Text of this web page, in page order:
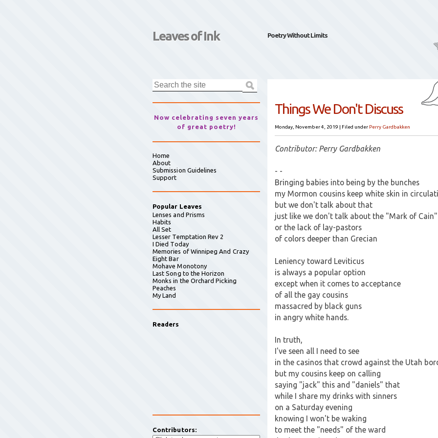
Leaves of Ink Poetry Without Limits
Things We Don't Discuss
Monday, November 4, 2019 | Filed under Perry Gardbakken
Contributor: Perry Gardbakken
- -
Bringing babies into being by the bunches
my Mormon cousins keep white skin in
but we don't talk about that
just like we don't talk about the "Mark of Cain"
or the lack of lay-pastors
of colors deeper than Grecian
Leniency toward Leviticus
is always a popular option
except when it comes to acceptance
of all the gay cousins
massacred by black guns
in angry white hands.
In truth,
I've seen all I need to see
in the casinos that crowd against the Utah
but my cousins keep on calling
saying "jack" this and "daniels" that
while I share my drinks with sinners
on a Saturday evening
knowing I won't be waking
to meet the "needs" of the ward
Now celebrating seven years
of great poetry!
Home
About
Submission Guidelines
Support
Popular Leaves
Lenses and Prisms
Habits
All Set
Lesser Temptation Rev 2
I Died Today
Memories of Winnipeg And Crazy
Eight Bar
Mohave Monotony
Last Song to the Horizon
Monks in the Orchard Picking
Peaches
My Land
Readers
Contributors: